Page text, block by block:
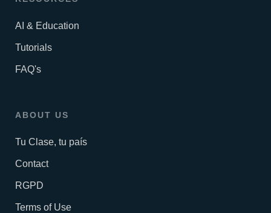
AI & Education
Tutorials
FAQ's
ABOUT US
Tu Clase, tu país
Contact
RGPD
Terms of Use